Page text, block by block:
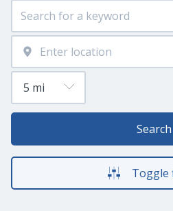
Search
Toggle